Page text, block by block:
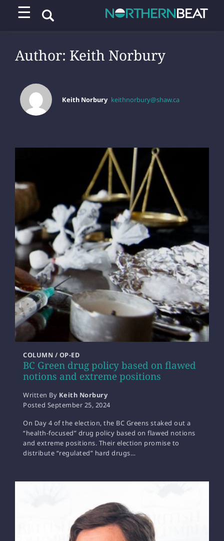
☰
Author: Keith Norbury
Keith Norbury keithnorbury@shaw.ca
BC Green drug policy based on flawed
notions and extreme positions
COLUMN / OP-ED
Written By Keith Norbury
Posted September 25, 2024
On Day 4 of the election, the BC Greens staked out a
“health-focused” drug policy based on flawed notions
and extreme positions. Their election promise to
distribute “regulated” hard drugs…